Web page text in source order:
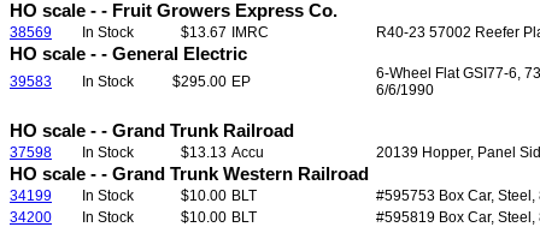
HO scale - - Fruit Growers Express Co.
38569 In Stock $13.67 IMRC R40-23 57002 Reefer
HO scale - - General Electric
39583 In Stock $295.00 EP
6-Wheel Flat GSI77-6,
6/6/1990
HO scale - - Grand Trunk Railroad
37598 In Stock $13.13 Accu 20139 Hopper, Panel
HO scale - - Grand Trunk Western Railroad
34199 In Stock $10.00 BLT
#595753 Box Car, Steel,
34200
In Stock $10.00 BLT
#595819 Box Car, Steel,